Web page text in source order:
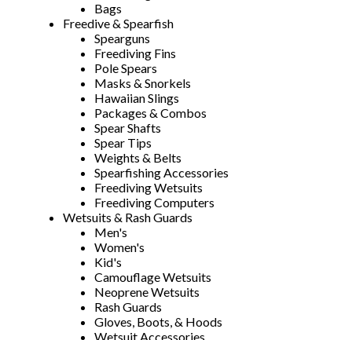
Bags
Freedive & Spearfish
Spearguns
Freediving Fins
Pole Spears
Masks & Snorkels
Hawaiian Slings
Packages & Combos
Spear Shafts
Spear Tips
Weights & Belts
Spearfishing Accessories
Freediving Wetsuits
Freediving Computers
Wetsuits & Rash Guards
Men's
Women's
Kid's
Camouflage Wetsuits
Neoprene Wetsuits
Rash Guards
Gloves, Boots, & Hoods
Wetsuit Accessories